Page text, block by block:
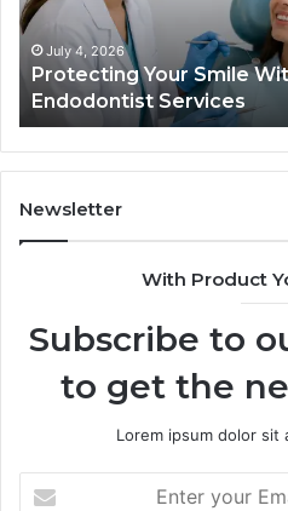
Smile With Professional
Services
Newsletter
With Product
Subscribe to
to get the
Lorem ipsum dolor sit